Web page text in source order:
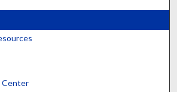
Center